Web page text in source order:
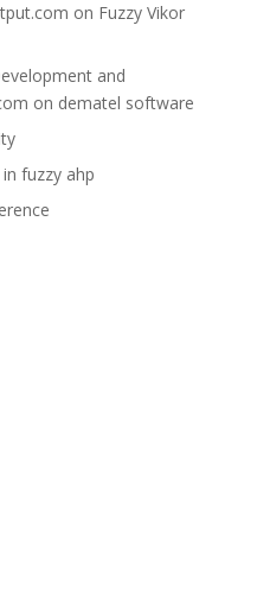
on Fuzzy Vikor
and
on dematel software
fuzzy ahp